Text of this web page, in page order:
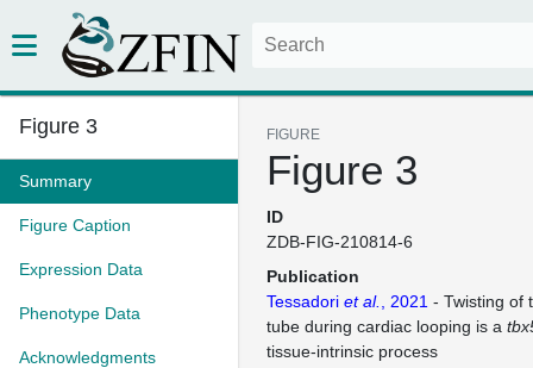
Figure 3
Summary
Figure Caption
Expression Data
Phenotype Data
Acknowledgments
FIGURE
Figure 3
ID
ZDB-FIG-210814-6
Publication
Tessadori et al. , 2021 - Twisting of
tube during cardiac looping is a
tissue-intrinsic process